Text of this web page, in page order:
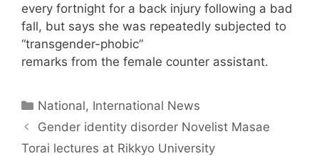
every fortnight for a back injury following a bad
fall, but says she was repeatedly subjected to
“transgender-phobic”
remarks from the female counter assistant.
Categories
National, International News
Gender identity disorder Novelist Masae
Torai lectures at Rikkyo University